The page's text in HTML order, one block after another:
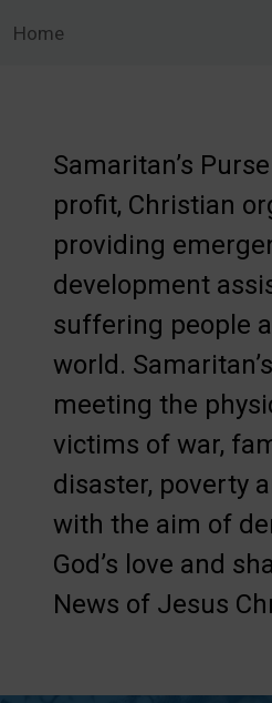
Home
Samaritan’s
profit, Christian
providing
development
suffering people
world.
meeting the
victims of war,
disaster, poverty
with the aim of
God’s love and
News of Jesus